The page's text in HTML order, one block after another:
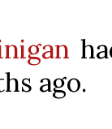
ago.